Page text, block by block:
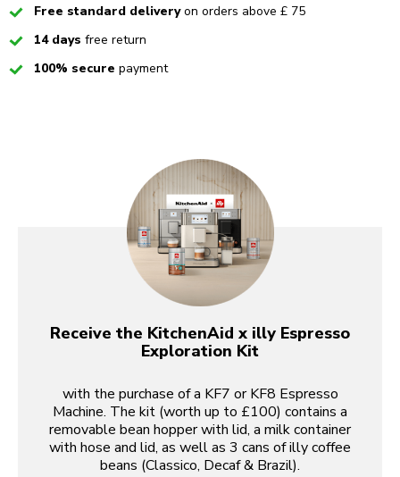
CheckedFree standard deliveryon orders above £ 75
Checked
14 days free return
Checked100% secure payment
Receive the KitchenAid x illy Espresso
Exploration Kit
with the purchase of a KF7 or KF8 Espresso
Machine. The kit (worth up to £100) contains a
removable bean hopper with lid, a milk container
with hose and lid, as well as 3 cans of illy coffee
beans (Classico, Decaf & Brazil).